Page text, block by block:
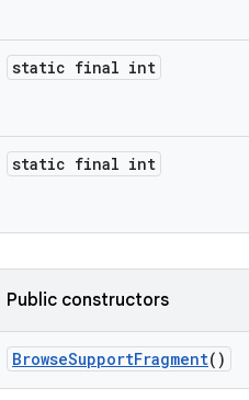
static final int
static final int
Public constructors
BrowseSupportFragment()